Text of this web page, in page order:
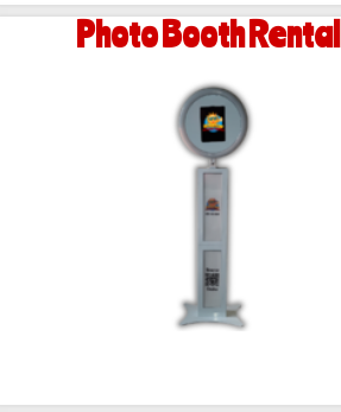
Photo Booth Rental